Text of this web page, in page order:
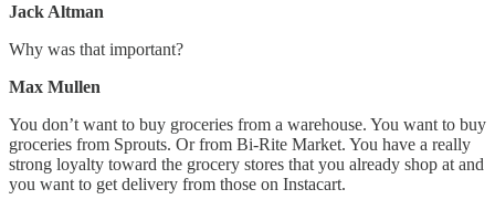
Jack Altman
Why was that important?
Max Mullen
You don’t want to buy groceries from a warehouse. You want to buy
groceries from Sprouts. Or from Bi-Rite Market. You have a really
strong loyalty toward the grocery stores that you already shop at and
you want to get delivery from those on Instacart.